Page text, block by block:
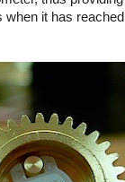
it has